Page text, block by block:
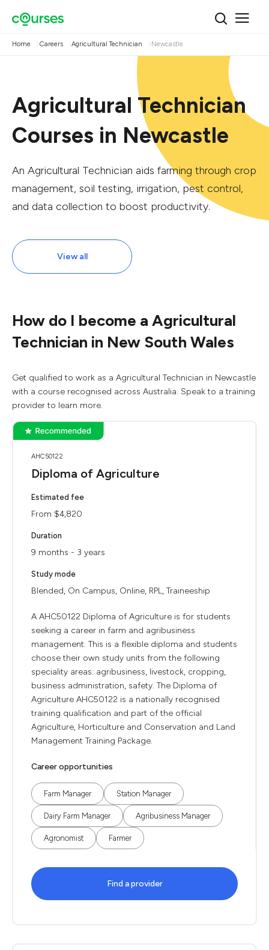
Home Careers Agricultural Technician Newcastle
Agricultural Technician
Courses in Newcastle
An Agricultural Technician aids farming through crop
management, soil testing, irrigation, pest control,
and data collection to boost productivity.
View all
How do I become a Agricultural
Technician in New South Wales
Get qualified to work as a Agricultural Technician in Newcastle
with a course recognised across Australia. Speak to a training
provider to learn more.
AHC50122
Diploma of Agriculture
Estimated fee
From $4,820
Duration
9 months - 3 years
Study mode
Blended, On Campus, Online, RPL, Traineeship
A AHC50122 Diploma of Agriculture is for students
seeking a career in farm and agribusiness
management. This is a flexible diploma and students
choose their own study units from the following
speciality areas: agribusiness, livestock, cropping,
business administration, safety. The Diploma of
Agriculture AHC50122 is a nationally recognised
training qualification and part of the official
Agriculture, Horticulture and Conservation and Land
Management Training Package.
Career opportunities
Farm Manager Station Manager
Dairy Farm Manager Agribusiness Manager
Agronomist Farmer
Find a provider